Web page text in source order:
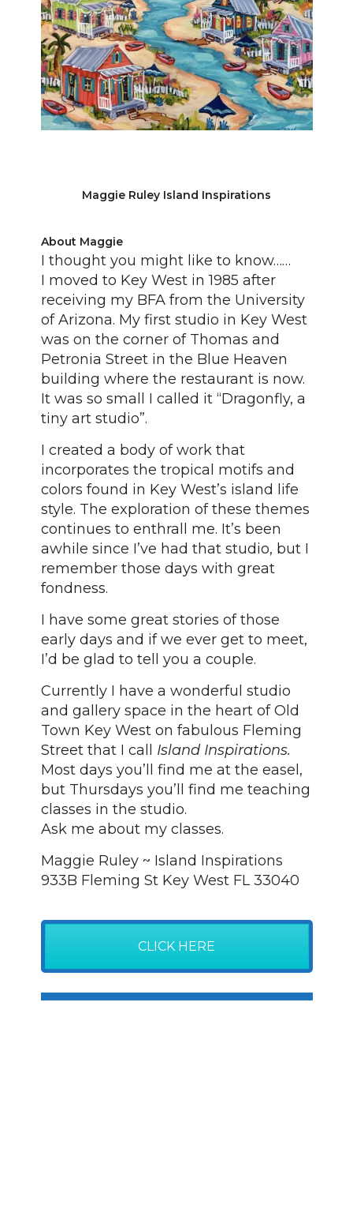
Maggie Ruley Island Inspirations
About Maggie
I thought you might like to know……
I moved to Key West in 1985 after
receiving my BFA from the University
of Arizona. My first studio in Key West
was on the corner of Thomas and
Petronia Street in the Blue Heaven
building where the restaurant is now.
It was so small I called it “Dragonfly, a
tiny art studio”.
I created a body of work that
incorporates the tropical motifs and
colors found in Key West’s island life
style. The exploration of these themes
continues to enthrall me. It’s been
awhile since I’ve had that studio, but I
remember those days with great
fondness.
I have some great stories of those
early days and if we ever get to meet,
I’d be glad to tell you a couple.
Currently I have a wonderful studio
and gallery space in the heart of Old
Town Key West on fabulous Fleming
Street that I call Island Inspirations.
Most days you’ll find me at the easel,
but Thursdays you’ll find me teaching
classes in the studio.
Ask me about my classes.
Maggie Ruley ~ Island Inspirations
933B Fleming St Key West FL 33040
CLICK HERE